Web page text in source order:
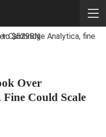
Over
Could Scale